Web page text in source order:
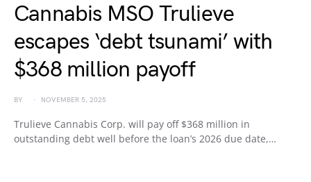
Cannabis MSO Trulieve
escapes ‘debt tsunami’ with
$368 million payoff
BY NOVEMBER 5, 2025
Trulieve Cannabis Corp. will pay off $368 million in
outstanding debt well before the loan’s 2026 due date,…